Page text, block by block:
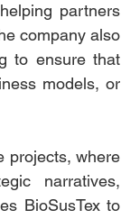
partners
company also
to ensure that
models, or
projects, where
narratives,
BioSusTex to